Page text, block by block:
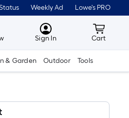
Weekly Ad Lowe's PRO
MyLowes
Sign In Cart
Cart
& Garden Outdoor Tools